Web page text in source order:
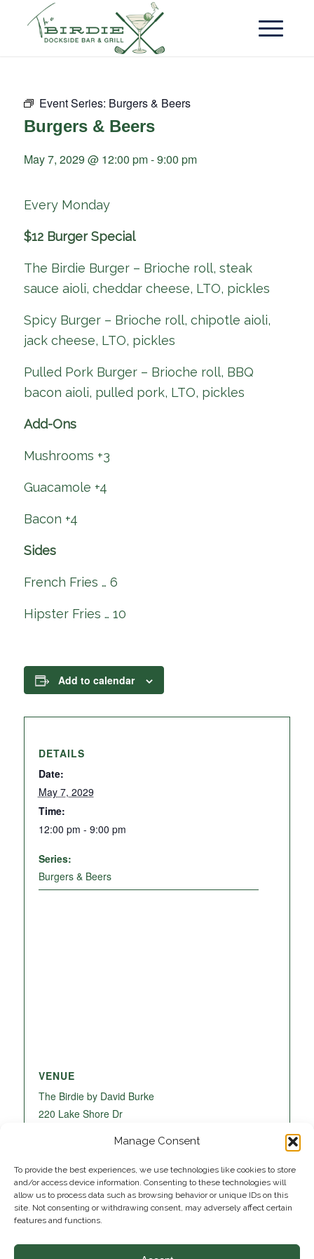
Manage Consent
To provide the best experiences, we use technologies like cookies to store
and/or access device information. Consenting to these technologies will
allow us to process data such as browsing behavior or unique IDs on this
site. Not consenting or withdrawing consent, may adversely affect certain
features and functions.
Event Series: Burgers & Beers
Burgers & Beers
May 7, 2029 @ 12:00 pm-9:00 pm
Every Monday
$12 Burger Special
The Birdie Burger – Brioche roll, steak
sauce aioli, cheddar cheese, LTO, pickles
Spicy Burger – Brioche roll, chipotle aioli,
jack cheese, LTO, pickles
Pulled Pork Burger – Brioche roll, BBQ
bacon aioli, pulled pork, LTO, pickles
Add-Ons
Mushrooms +3
Guacamole +4
Bacon +4
Sides
French Fries … 6
Hipster Fries … 10
Add to calendar
DETAILS
Date:
May 7, 2029
Time:
12:00 pm - 9:00 pm
Series:
Burgers & Beers
VENUE
The Birdie by David Burke
220 Lake Shore Dr